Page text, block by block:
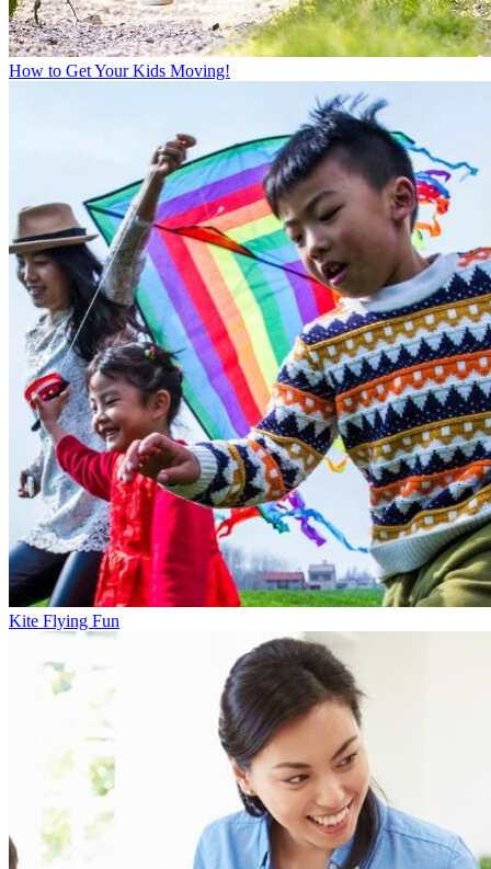
How to Get Your Kids Moving!
Kite Flying Fun